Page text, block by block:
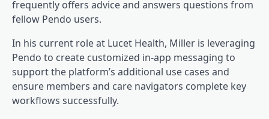
frequently offers advice and answers questions from
fellow Pendo users.
In his current role at Lucet Health, Miller is leveraging
Pendo to create customized in-app messaging to
support the platform’s additional use cases and
ensure members and care navigators complete key
workflows successfully.